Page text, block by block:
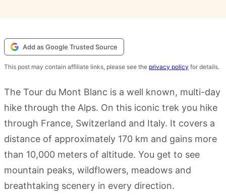
Add as Google Trusted Source
This post may contain affiliate links, please see the privacy policy for details.
The Tour du Mont Blanc is a well known, multi-day
hike through the Alps. On this iconic trek you hike
through France, Switzerland and Italy. It covers a
distance of approximately 170 km and gains more
than 10,000 meters of altitude. You get to see
mountain peaks, wildflowers, meadows and
breathtaking scenery in every direction.